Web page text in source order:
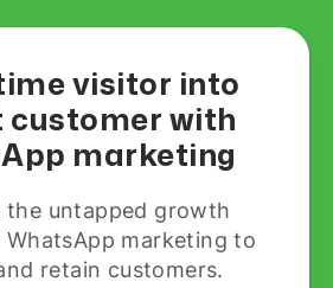
visitor into
customer with
marketing
the untapped growth
marketing to
retain customers.